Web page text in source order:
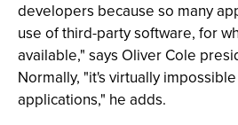
developers because so many
use of third-party software, for
available," says Oliver Cole
Normally, "it's virtually
applications," he adds.